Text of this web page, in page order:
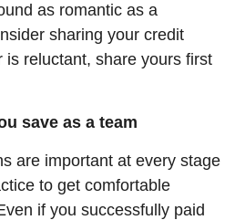
as romantic as a
sharing your credit
is reluctant, share yours first
save as a team
are important at every stage
to get comfortable
if you successfully paid